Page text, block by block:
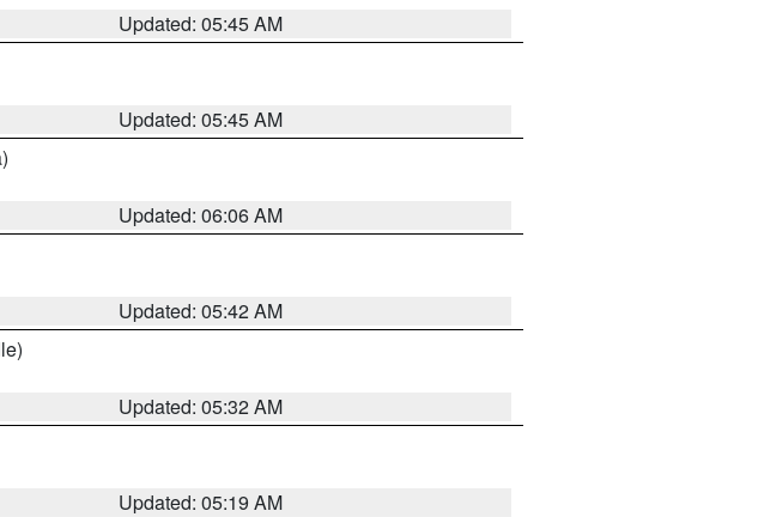
Updated: 05:45 AM
Updated: 05:45 AM
Updated: 06:06 AM
Updated: 05:42 AM
Updated: 05:32 AM
Updated: 05:19 AM